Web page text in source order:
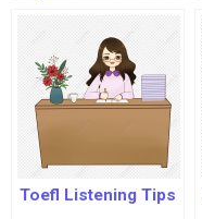
Toefl Listening Tips